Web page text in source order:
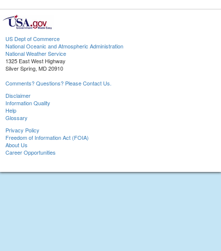
US Dept of Commerce
National Oceanic and Atmospheric Administration
National Weather Service
1325 East West Highway
Silver Spring, MD 20910
Comments? Questions? Please Contact Us.
Disclaimer
Information Quality
Help
Glossary
Privacy Policy
Freedom of Information Act (FOIA)
About Us
Career Opportunities